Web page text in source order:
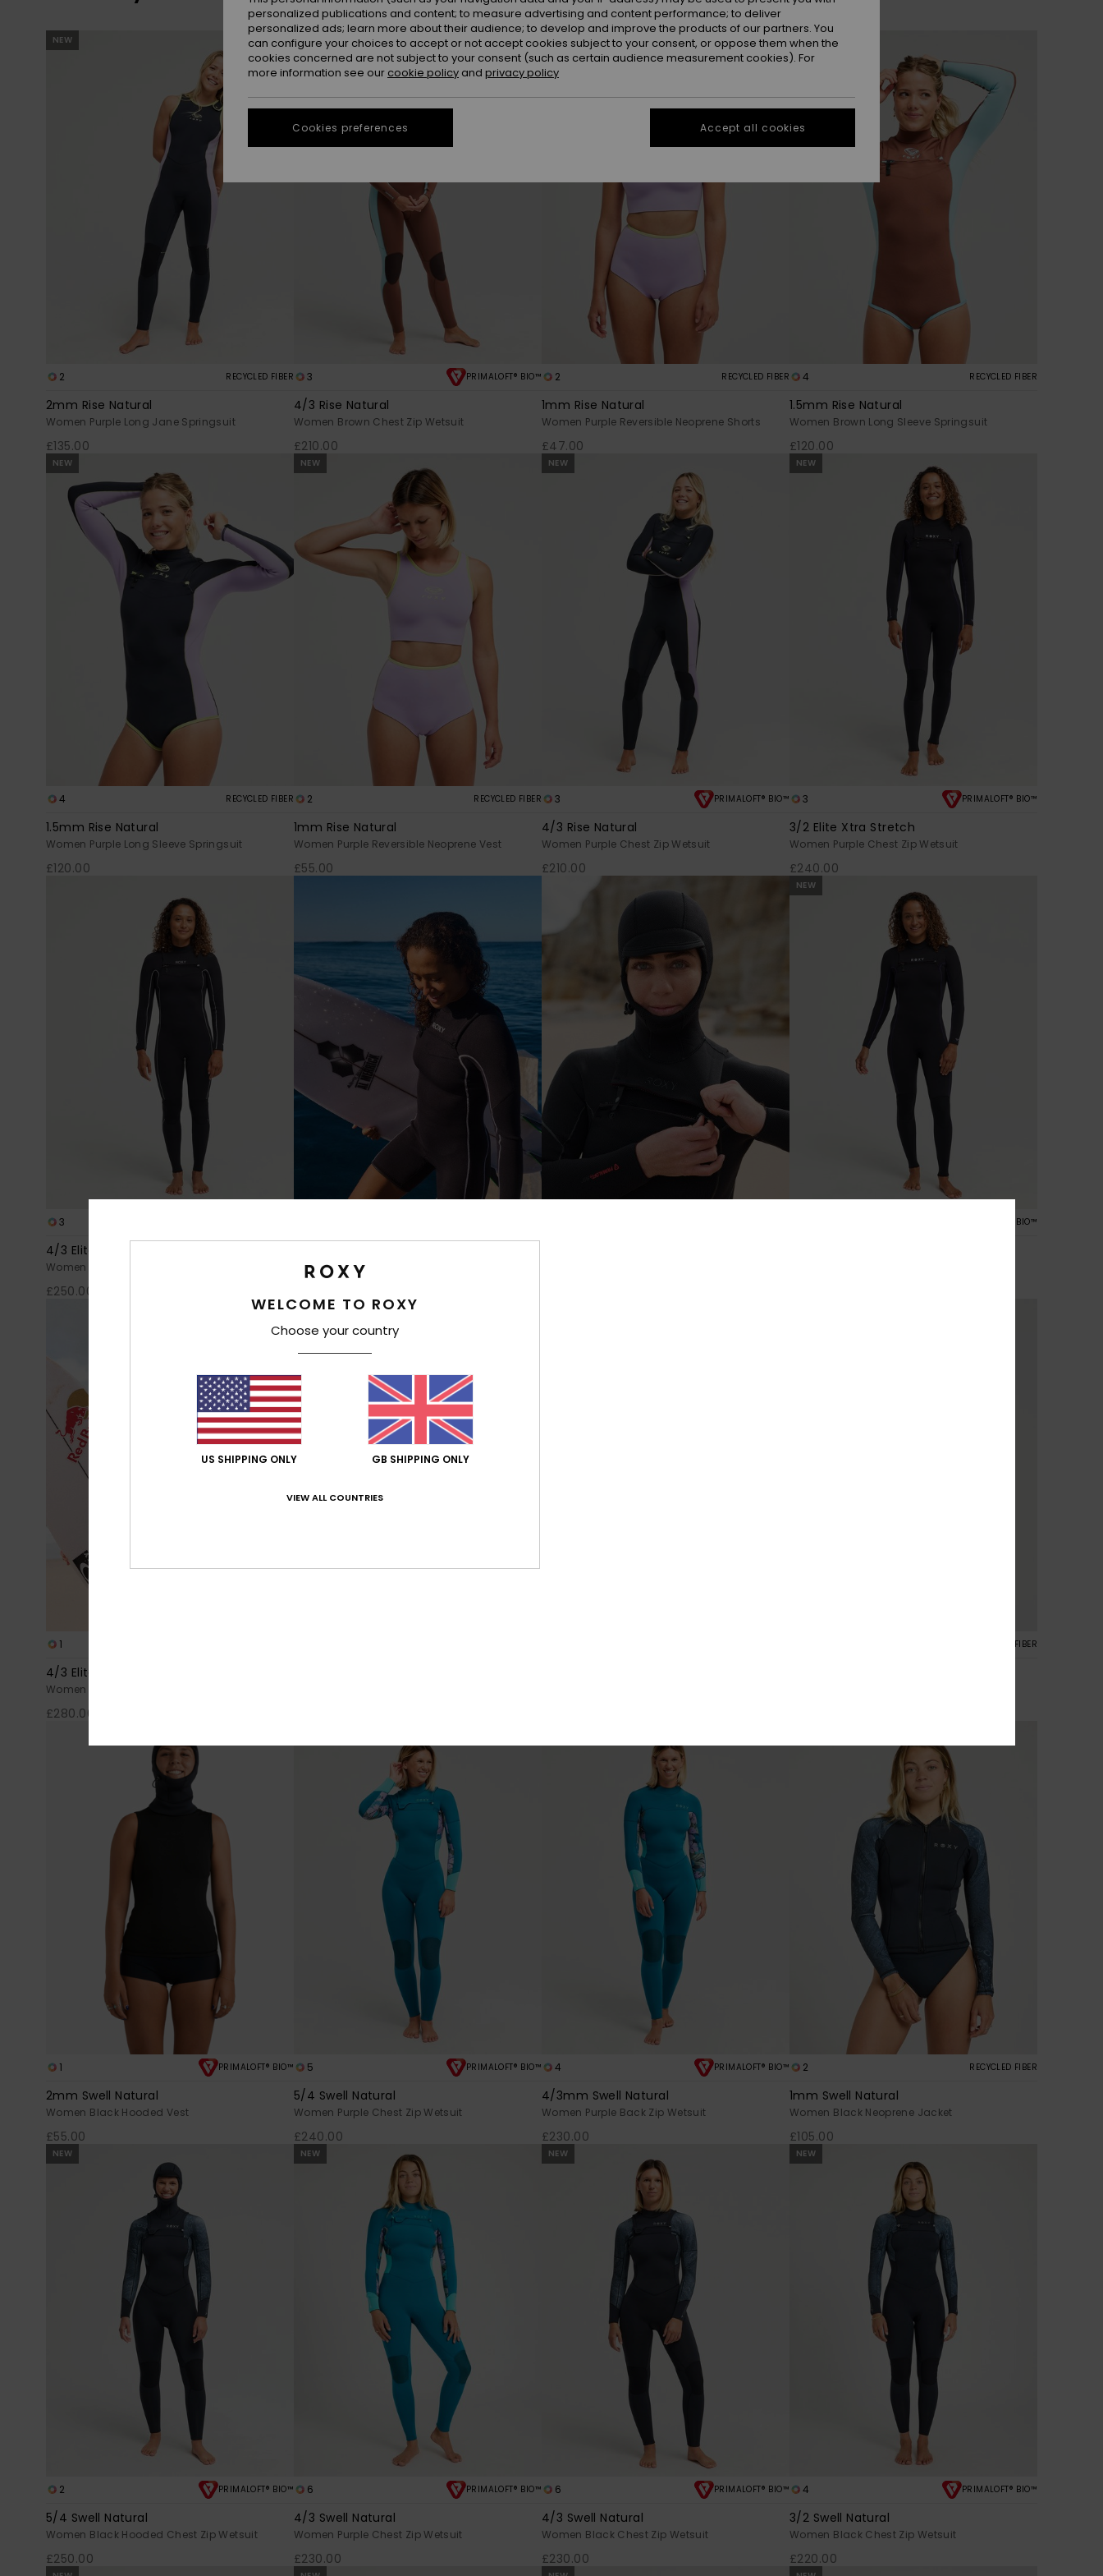
Skip
to
search
Skip
to
sort
NEW
2 RECYCLED FIBER
2mm Rise Natural
Women Purple Long Jane Springsuit
£135.00
NEW
3 PRIMALOFT® BIO™
4/3 Rise Natural
Women Brown Chest Zip Wetsuit
£210.00
NEW
2 RECYCLED FIBER
1mm Rise Natural
Women Purple Reversible Neoprene Shorts
£47.00
NEW
4 RECYCLED FIBER
1.5mm Rise Natural
Women Brown Long Sleeve Springsuit
£120.00
NEW
4 RECYCLED FIBER
1.5mm Rise Natural
Women Purple Long Sleeve Springsuit
£120.00
NEW
2 RECYCLED FIBER
1mm Rise Natural
Women Purple Reversible Neoprene Vest
£55.00
NEW
3 PRIMALOFT® BIO™
4/3 Rise Natural
Women Purple Chest Zip Wetsuit
£210.00
NEW
3 PRIMALOFT® BIO™
3/2 Elite Xtra Stretch
Women Purple Chest Zip Wetsuit
£240.00
3
4/3 Elite Xtra Stretch
Women Black Chest Zip Wetsuit
£250.00
Women Black Long Sleeve Front Zip Springsuit
NEW
PRIMALOFT® BIO™
1
4/3 Elite Xtra Warm
Women Black Chest Zip Wetsuit
£280.00
RECYCLED FIBER
1 PRIMALOFT® BIO™
2mm Swell Natural
Women Black Hooded Vest
£55.00
5 PRIMALOFT® BIO™
5/4 Swell Natural
Women Purple Chest Zip Wetsuit
£240.00
4 PRIMALOFT® BIO™
4/3mm Swell Natural
Women Purple Back Zip Wetsuit
£230.00
2 RECYCLED FIBER
1mm Swell Natural
Women Black Neoprene Jacket
£105.00
NEW
2 PRIMALOFT® BIO™
5/4 Swell Natural
Women Black Hooded Chest Zip Wetsuit
£250.00
NEW
6 PRIMALOFT® BIO™
4/3 Swell Natural
Women Purple Chest Zip Wetsuit
£230.00
NEW
6 PRIMALOFT® BIO™
4/3 Swell Natural
Women Black Chest Zip Wetsuit
£230.00
NEW
4 PRIMALOFT® BIO™
3/2 Swell Natural
Women Black Chest Zip Wetsuit
£220.00
WELCOME TO ROXY
Choose your country
US SHIPPING ONLY GB SHIPPING ONLY
VIEW ALL COUNTRIES
personalized publications and content; to measure advertising and content performance; to deliver
personalized ads; learn more about their audience; to develop and improve the products of our partners. You
can configure your choices to accept or not accept cookies subject to your consent, or oppose them when the
cookies concerned are not subject to your consent (such as certain audience measurement cookies). For
more information see our cookie policy and privacy policy
Cookies preferences Accept all cookies